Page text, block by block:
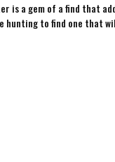
a gem of a find that
hunting to find one that